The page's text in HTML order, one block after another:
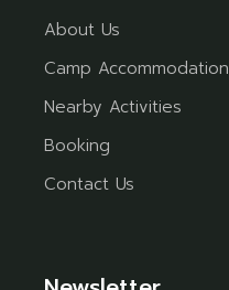
About Us
Camp Accommodation
Nearby Activities
Booking
Contact Us